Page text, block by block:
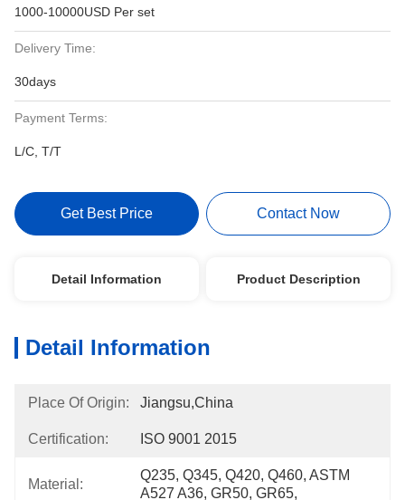
1000-10000USD Per set
Delivery Time:
30days
Payment Terms:
L/C, T/T
Get Best Price Contact Now
Detail Information Product Description
Detail Information
Place Of Origin: Jiangsu,China
Certification: ISO 9001 2015
Material:
Q235, Q345, Q420, Q460, ASTM
A527 A36, GR50, GR65,